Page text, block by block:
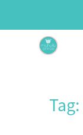
Tag: